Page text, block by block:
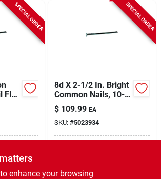
SPECIAL ORDER
Flat
Select Zip
SPECIAL ORDER
8d X 2-1/2 In. Bright
Common Nails, 10-
1/4 Gauge, 50 Lb.
$ 109.99 EA
SKU: #5023934
Local Delivery
enhance your browsing